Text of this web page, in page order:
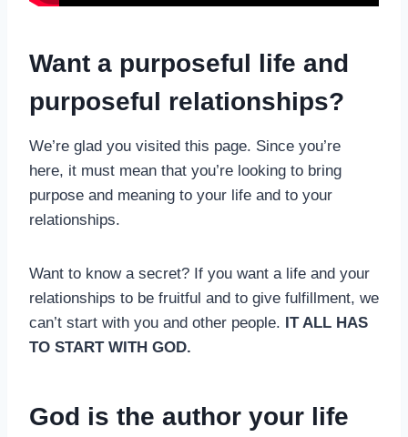
Want a purposeful life and
purposeful relationships?
We’re glad you visited this page. Since you’re
here, it must mean that you’re looking to bring
purpose and meaning to your life and to your
relationships.
Want to know a secret? If you want a life and your
relationships to be fruitful and to give fulfillment, we
can’t start with you and other people. IT ALL HAS
TO START WITH GOD.
God is the author your life